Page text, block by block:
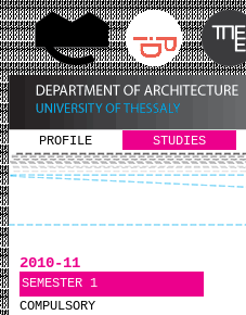
PROFILE STUDIES
2010-11
SEMESTER 1
COMPULSORY